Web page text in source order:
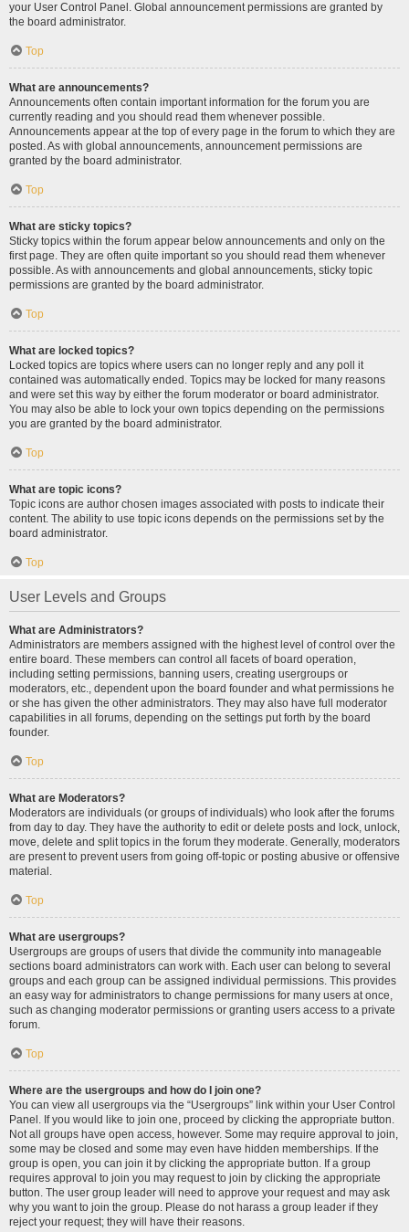
your User Control Panel. Global announcement permissions are granted by
the board administrator.
Top
What are announcements?
Announcements often contain important information for the forum you are
currently reading and you should read them whenever possible.
Announcements appear at the top of every page in the forum to which they are
posted. As with global announcements, announcement permissions are
granted by the board administrator.
Top
What are sticky topics?
Sticky topics within the forum appear below announcements and only on the
first page. They are often quite important so you should read them whenever
possible. As with announcements and global announcements, sticky topic
permissions are granted by the board administrator.
Top
What are locked topics?
Locked topics are topics where users can no longer reply and any poll it
contained was automatically ended. Topics may be locked for many reasons
and were set this way by either the forum moderator or board administrator.
You may also be able to lock your own topics depending on the permissions
you are granted by the board administrator.
Top
What are topic icons?
Topic icons are author chosen images associated with posts to indicate their
content. The ability to use topic icons depends on the permissions set by the
board administrator.
Top
User Levels and Groups
What are Administrators?
Administrators are members assigned with the highest level of control over the
entire board. These members can control all facets of board operation,
including setting permissions, banning users, creating usergroups or
moderators, etc., dependent upon the board founder and what permissions he
or she has given the other administrators. They may also have full moderator
capabilities in all forums, depending on the settings put forth by the board
founder.
Top
What are Moderators?
Moderators are individuals (or groups of individuals) who look after the forums
from day to day. They have the authority to edit or delete posts and lock, unlock,
move, delete and split topics in the forum they moderate. Generally, moderators
are present to prevent users from going off-topic or posting abusive or offensive
material.
Top
What are usergroups?
Usergroups are groups of users that divide the community into manageable
sections board administrators can work with. Each user can belong to several
groups and each group can be assigned individual permissions. This provides
an easy way for administrators to change permissions for many users at once,
such as changing moderator permissions or granting users access to a private
forum.
Top
Where are the usergroups and how do I join one?
You can view all usergroups via the “Usergroups” link within your User Control
Panel. If you would like to join one, proceed by clicking the appropriate button.
Not all groups have open access, however. Some may require approval to join,
some may be closed and some may even have hidden memberships. If the
group is open, you can join it by clicking the appropriate button. If a group
requires approval to join you may request to join by clicking the appropriate
button. The user group leader will need to approve your request and may ask
why you want to join the group. Please do not harass a group leader if they
reject your request; they will have their reasons.